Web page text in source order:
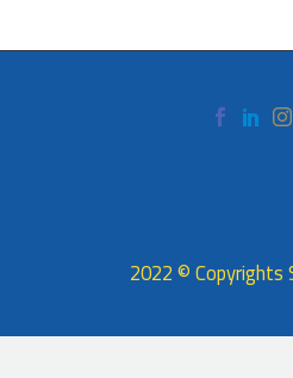
2022 © Copyrights